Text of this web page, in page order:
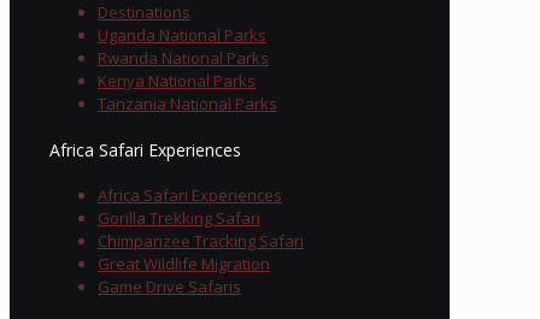
Destinations
Uganda National Parks
Rwanda National Parks
Kenya National Parks
Tanzania National Parks
Africa Safari Experiences
Africa Safari Experiences
Gorilla Trekking Safari
Chimpanzee Tracking Safari
Great Wildlife Migration
Game Drive Safaris